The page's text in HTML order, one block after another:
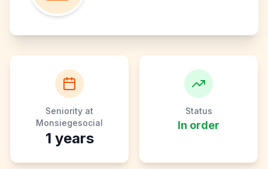
Seniority at
Monsiegesocial
1 years
Status
In order